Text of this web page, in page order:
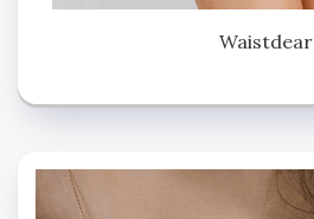
Waistdear